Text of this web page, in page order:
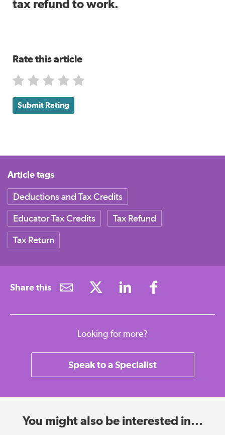
tax refund to work.
Rate this article
Submit Rating
Article tags
Deductions and Tax Credits
Educator Tax Credits
Tax Refund
Tax Return
Share this
Looking for more?
Speak to a Specialist
You might also be interested in...